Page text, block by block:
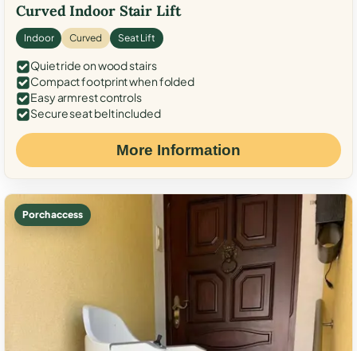
Curved Indoor Stair Lift
Indoor Curved Seat Lift
Quiet ride on wood stairs
Compact footprint when folded
Easy armrest controls
Secure seat belt included
More Information
Porch access